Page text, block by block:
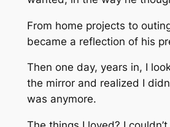
From home projects to
became a reflection of his
Then one day, years in, I
the mirror and realized I
was anymore.